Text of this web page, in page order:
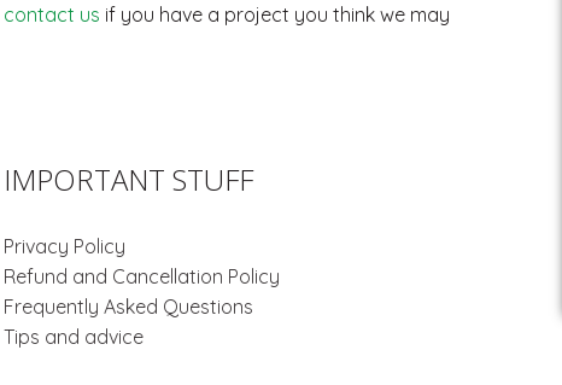
contact us if you have a project you think we may
IMPORTANT STUFF
Privacy Policy
Refund and Cancellation Policy
Frequently Asked Questions
Tips and advice